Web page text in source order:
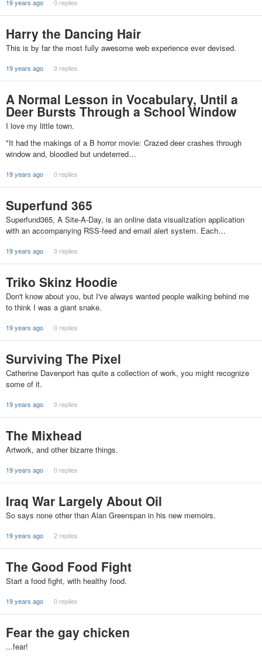
19 years ago 0 replies
Harry the Dancing Hair
This is by far the most fully awesome web experience ever devised.
19 years ago 0 replies
A Normal Lesson in Vocabulary, Until a
Deer Bursts Through a School Window
I love my little town.
"It had the makings of a B horror movie: Crazed deer crashes through
window and, bloodied but undeterred…
19 years ago 0 replies
Superfund 365
Superfund365, A Site-A-Day, is an online data visualization application
with an accompanying RSS-feed and email alert system. Each…
19 years ago 0 replies
Triko Skinz Hoodie
Don't know about you, but I've always wanted people walking behind me
to think I was a giant snake.
19 years ago 0 replies
Surviving The Pixel
Catherine Davenport has quite a collection of work, you might recognize
some of it.
19 years ago 0 replies
The Mixhead
Artwork, and other bizarre things.
19 years ago 0 replies
Iraq War Largely About Oil
So says none other than Alan Greenspan in his new memoirs.
19 years ago 2 replies
The Good Food Fight
Start a food fight, with healthy food.
19 years ago 0 replies
Fear the gay chicken
...fear!